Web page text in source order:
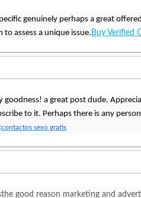
genuinely perhaps a great
to assess a unique issue. Buy Verified
goodness! a great post dude.
to it. Perhaps there is any
contactos sexo gratis
good reason marketing and